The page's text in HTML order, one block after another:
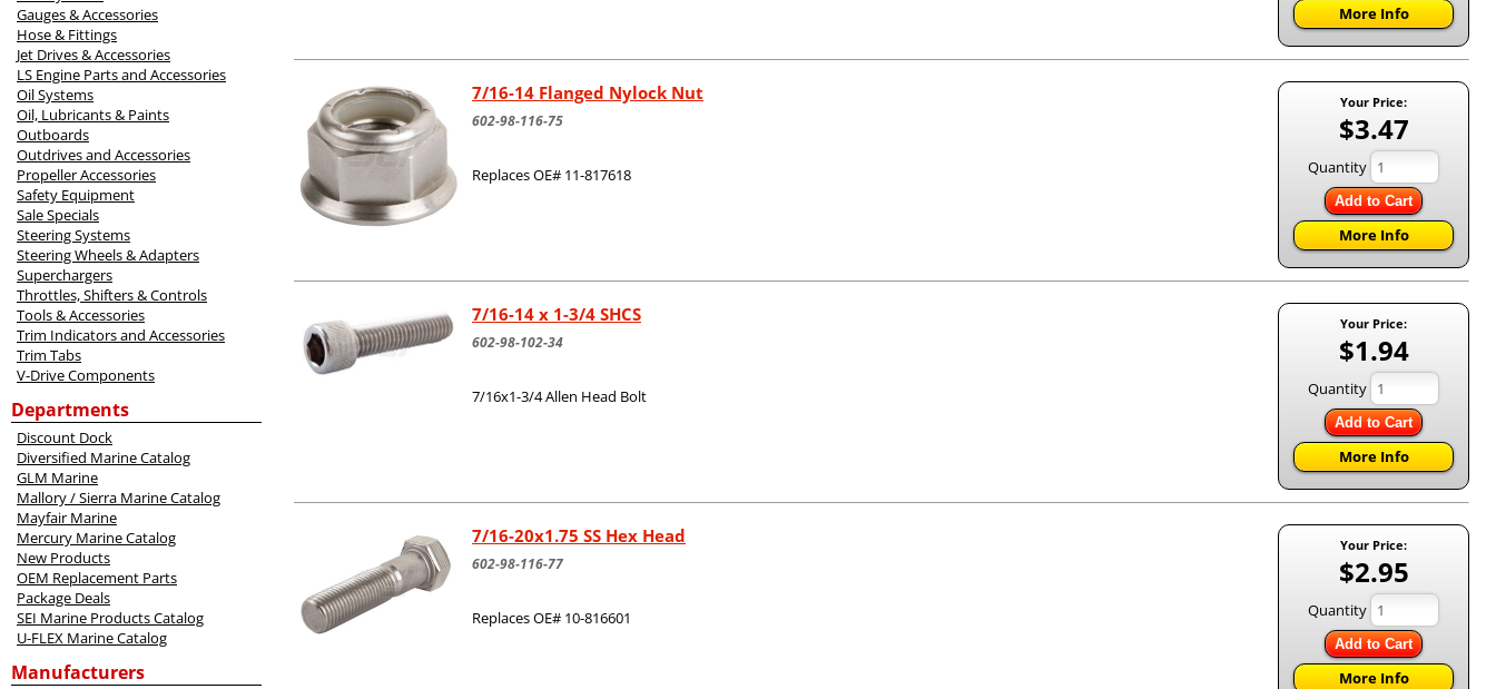
Gauges & Accessories
Hose & Fittings
Jet Drives & Accessories
LS Engine Parts and Accessories
Oil Systems
Oil, Lubricants & Paints
Outboards
Outdrives and Accessories
Propeller Accessories
Safety Equipment
Sale Specials
Steering Systems
Steering Wheels & Adapters
Superchargers
Throttles, Shifters & Controls
Tools & Accessories
Trim Indicators and Accessories
Trim Tabs
V-Drive Components
Departments
Discount Dock
Diversified Marine Catalog
GLM Marine
Mallory / Sierra Marine Catalog
Mayfair Marine
Mercury Marine Catalog
New Products
OEM Replacement Parts
Package Deals
SEI Marine Products Catalog
U-FLEX Marine Catalog
Manufacturers
More Info
Your Price:
$3.47
Quantity
Add to Cart
More Info
7/16-14 Flanged Nylock Nut
602-98-116-75
Replaces OE# 11-817618
Your Price:
$1.94
Quantity
Add to Cart
More Info
7/16-14 x 1-3/4 SHCS
602-98-102-34
7/16x1-3/4 Allen Head Bolt
Your Price:
$2.95
Quantity
Add to Cart
More Info
7/16-20x1.75 SS Hex Head
602-98-116-77
Replaces OE# 10-816601